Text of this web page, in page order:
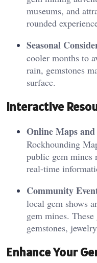
museums, and
rounded
Seasonal
cooler months to
rain, gemstones
surface.
Interactive
Online Maps
Rockhounding
public gem mines
real-time
Community
local gem shows
gem mines.
gemstones,
Enhance Your